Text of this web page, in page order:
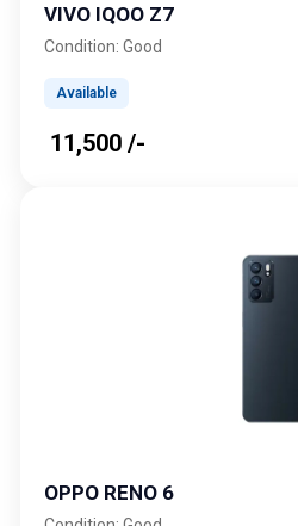
VIVO IQOO Z7
Condition: Good
Available
₹ 11,500 /-
OPPO RENO 6